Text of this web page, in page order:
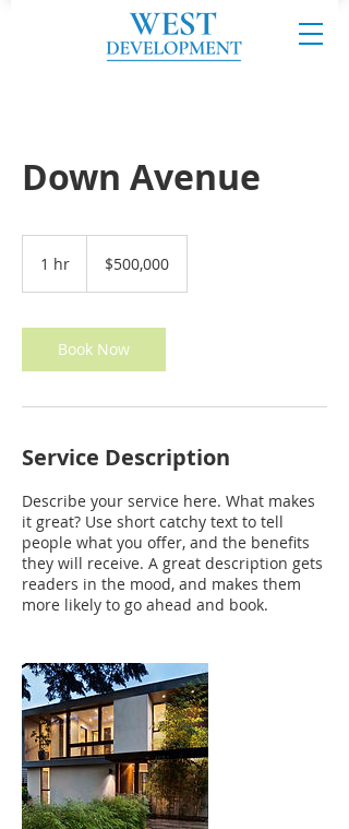
Down Avenue
1 hr
dollars$500,000
Book Now
Service Description
Describe your service here. What makes
it great? Use short catchy text to tell
people what you offer, and the benefits
they will receive. A great description gets
readers in the mood, and makes them
more likely to go ahead and book.